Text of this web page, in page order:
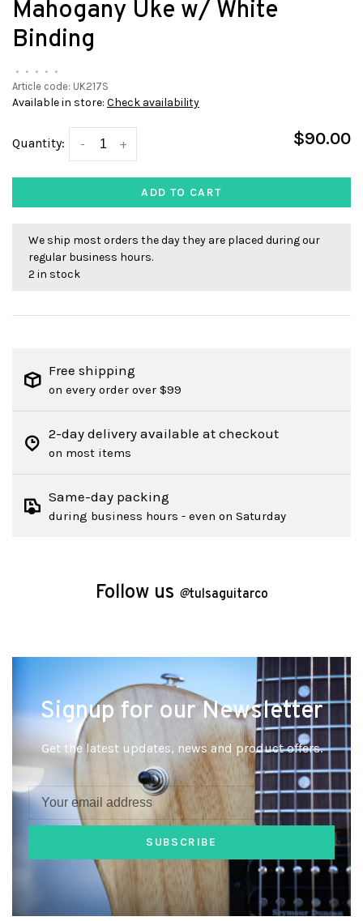
Mahogany Uke w/ White
Binding
• • • • •
Article code: UK217S
Available in store: Check availability
Quantity: +
- $90.00
ADD TO CART
We ship most orders the day they are placed during our
regular business hours.
2 in stock
Free shipping
on every order over $99
2-day delivery available at checkout
on most items
Same-day packing
during business hours - even on Saturday
Follow us @tulsaguitarco
Signup for our Newsletter
Get the latest updates, news and product offers.
SUBSCRIBE